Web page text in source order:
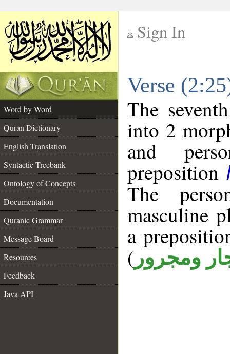
Sign In
Verse
Word by Word
Quran Dictionary
English Translation
Syntactic Treebank
Ontology of Concepts
Documentation
Quranic Grammar
Message Board
Resources
Feedback
Java API
The
into 2
and
preposition
The
masculine
a
( ومجرور